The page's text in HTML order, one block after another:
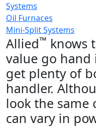
Systems
Oil Furnaces
Mini-Split Systems
Allied™ knows
value go hand
get plenty of
handler.
look the same
can vary in